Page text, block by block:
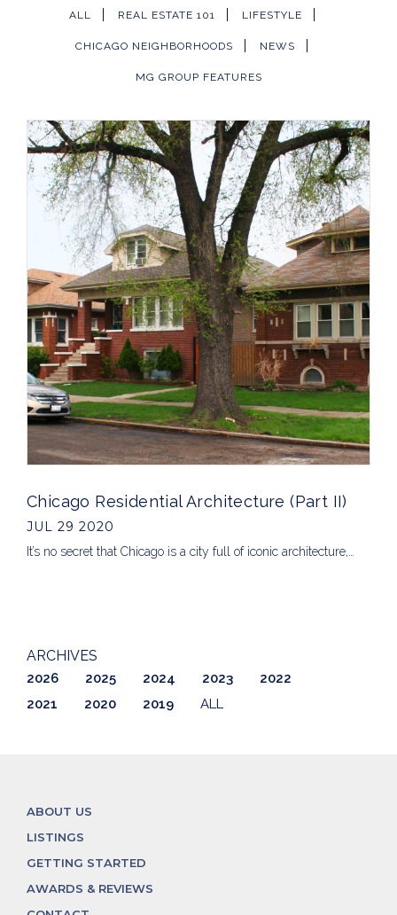
ALL REAL ESTATE 101 LIFESTYLE
CHICAGO NEIGHBORHOODS NEWS
MG GROUP FEATURES
Chicago Residential Architecture (Part II)
JUL 29 2020
It’s no secret that Chicago is a city full of iconic architecture,…
ARCHIVES
2026 2025 2024 2023
2022
2021
2020 2019 ALL
ABOUT US
LISTINGS
GETTING STARTED
AWARDS & REVIEWS